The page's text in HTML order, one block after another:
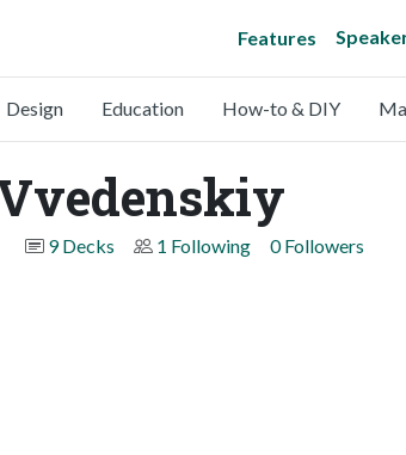
Features
Design Education How-to & DIY
9 Decks 1 Following 0 Followers